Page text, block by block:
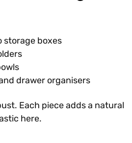
storage boxes
drawer organisers
Each piece adds a natural
here.